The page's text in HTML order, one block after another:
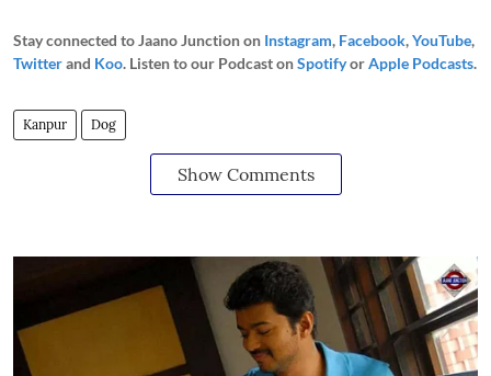
Stay connected to Jaano Junction on Instagram, Facebook,YouTube,
Twitterand Koo. Listen to our Podcast onSpotifyorApple Podcasts.
Kanpur Dog
Show Comments